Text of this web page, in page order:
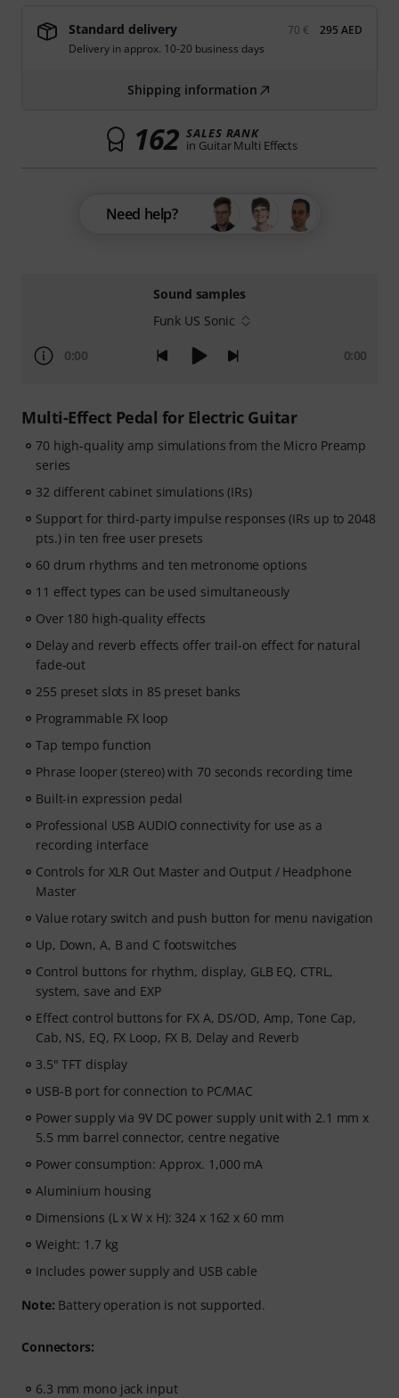
Sound samples
Funk US Sonic
0:00 0:00
Multi-Effect Pedal for Electric Guitar
70 high-quality amp simulations from the Micro Preamp
series
32 different cabinet simulations (IRs)
Support for third-party impulse responses (IRs up to 2048
pts.) in ten free user presets
60 drum rhythms and ten metronome options
11 effect types can be used simultaneously
Over 180 high-quality effects
Delay and reverb effects offer trail-on effect for natural
fade-out
255 preset slots in 85 preset banks
Programmable FX loop
Tap tempo function
Phrase looper (stereo) with 70 seconds recording time
Built-in expression pedal
Professional USB AUDIO connectivity for use as a
recording interface
Controls for XLR Out Master and Output / Headphone
Master
Value rotary switch and push button for menu navigation
Up, Down, A, B and C footswitches
Control buttons for rhythm, display, GLB EQ, CTRL,
system, save and EXP
Effect control buttons for FX A, DS/OD, Amp, Tone Cap,
Cab, NS, EQ, FX Loop, FX B, Delay and Reverb
3.5" TFT display
USB-B port for connection to PC/MAC
Power supply via 9V DC power supply unit with 2.1 mm x
5.5 mm barrel connector, centre negative
Power consumption: Approx. 1,000 mA
Aluminium housing
Dimensions (L x W x H): 324 x 162 x 60 mm
Weight: 1.7 kg
Includes power supply and USB cable
Note: Battery operation is not supported.
Connectors:
6.3 mm mono jack input
Standard delivery 70 €
295 AED
Delivery in approx. 10-20 business days
Shipping information
162 SALES RANK
in Guitar Multi Effects
Need help?